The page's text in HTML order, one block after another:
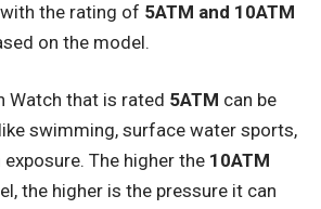
the rating of 5ATM and 10ATM
on the model.
Watch that is rated 5ATM can be
swimming, surface water sports,
The higher the 10ATM
the higher is the pressure it can